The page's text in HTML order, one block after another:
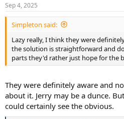
s
:
Sep 4, 2025
Simpleton said:
Lazy really, I think they were
the solution is straightforward and
parts they'd rather just hope for the
They were definitely aware and
about it. Jerry may be a dunce.
could certainly see the obvious.